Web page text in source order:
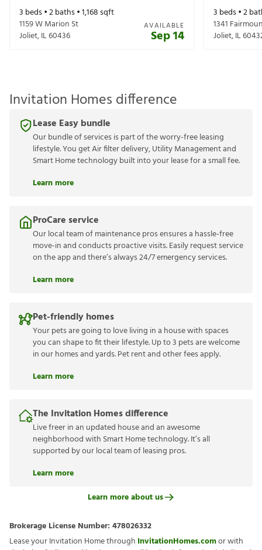
3 beds •2baths •1,168sqft
1159 W Marion St
Joliet,IL60436
AVAILABLE
Sep 14
3 beds •2
1341
Joliet,IL
Invitation Homes difference
Lease Easy bundle
Our bundle of services is part of the worry-free leasing
lifestyle. You get Air filter delivery, Utility Management and
Smart Home technology built into your lease for a small fee.
Learn more
ProCare service
Our local team of maintenance pros ensures a hassle-free
move-in and conducts proactive visits. Easily request service
on the app and there’s always 24/7 emergency services.
Learn more
Pet-friendly homes
Your pets are going to love living in a house with spaces
you can shape to fit their lifestyle. Up to 3 pets are welcome
in our homes and yards. Pet rent and other fees apply.
Learn more
The Invitation Homes difference
Live freer in an updated house and an awesome
neighborhood with Smart Home technology. It’s all
supported by our local team of leasing pros.
Learn more
Learn more about us
Brokerage License Number: 478026332
Lease your Invitation Home through InvitationHomes.comor with